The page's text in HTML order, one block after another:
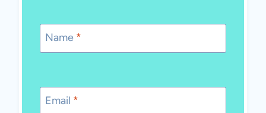
Name *
Email *